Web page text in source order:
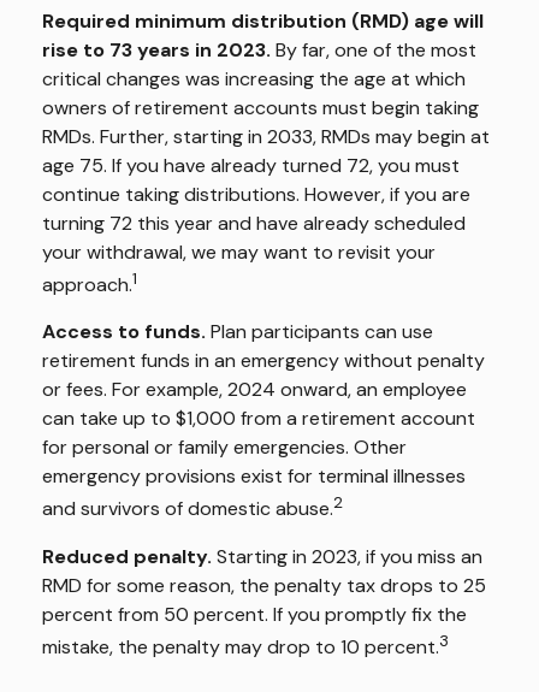
Required minimum distribution (RMD) age will
rise to 73 years in 2023. By far, one of the most
critical changes was increasing the age at which
owners of retirement accounts must begin taking
RMDs. Further, starting in 2033, RMDs may begin at
age 75. If you have already turned 72, you must
continue taking distributions. However, if you are
turning 72 this year and have already scheduled
your withdrawal, we may want to revisit your
approach.1
Access to funds. Plan participants can use
retirement funds in an emergency without penalty
or fees. For example, 2024 onward, an employee
can take up to $1,000 from a retirement account
for personal or family emergencies. Other
emergency provisions exist for terminal illnesses
and survivors of domestic abuse.2
Reduced penalty. Starting in 2023, if you miss an
RMD for some reason, the penalty tax drops to 25
percent from 50 percent. If you promptly fix the
mistake, the penalty may drop to 10 percent.3